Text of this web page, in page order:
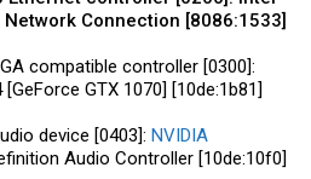
Connection [8086:1533]
compatible controller [0300]:
GTX 1070] [10de:1b81]
device [0403]: NVIDIA
Audio Controller [10de:10f0]